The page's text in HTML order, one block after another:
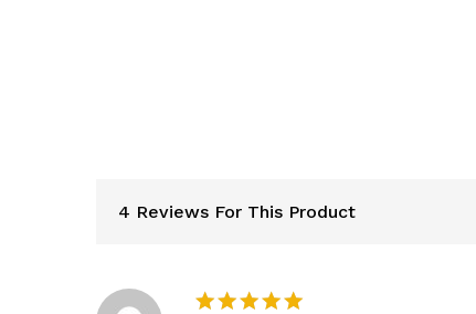
4 Reviews For This Product